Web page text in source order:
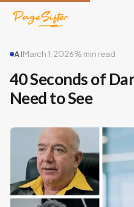
AIMarch 1, 2026% min read
40 Seconds of
Need to See